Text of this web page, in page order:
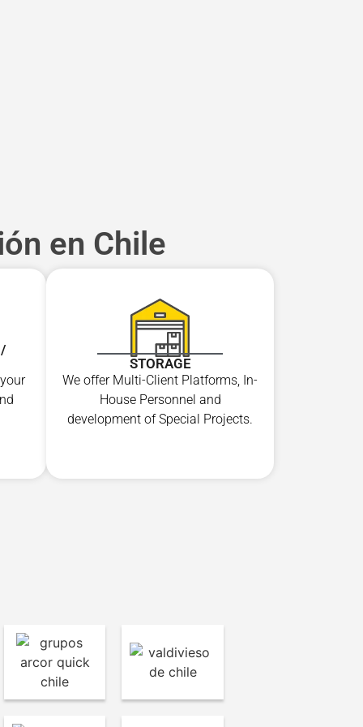
en Chile
STORAGE
We offer Multi-Client Platforms, In-
House Personnel and
development of Special Projects.